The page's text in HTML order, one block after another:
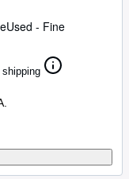
Used - Fine